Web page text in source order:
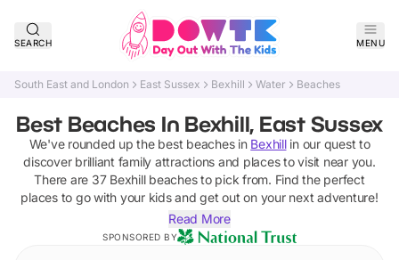
SEARCH MENU
South East and London East Sussex Bexhill Water Beaches
Best Beaches In Bexhill, East Sussex
We've rounded up the best beachesin Bexhillin our quest to
discover brilliant family attractions and places to visit near you.
There are 37 Bexhill beachesto pick from. Find the perfect
places to go with your kids and get out on your next adventure!
Read More
SPONSORED BY